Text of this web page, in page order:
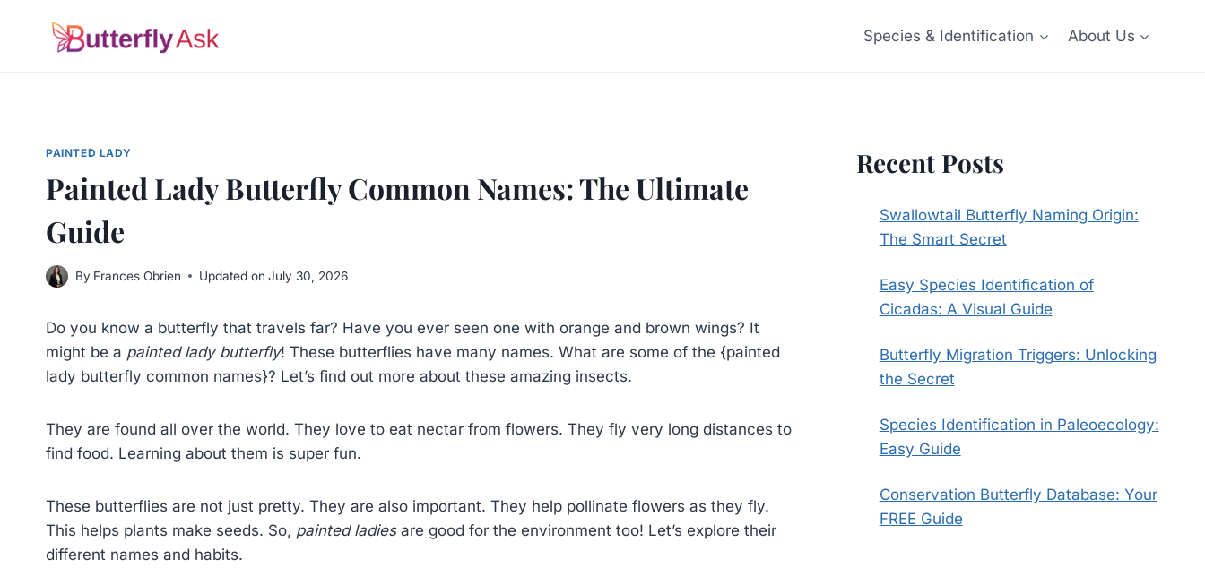
Species & Identification About Us
PAINTED LADY
Painted Lady Butterfly Common Names: The Ultimate
Guide
By Frances Obrien Updated on July 30, 2026
Do you know a butterfly that travels far? Have you ever seen one with orange and brown wings? It
might be a painted lady butterfly! These butterflies have many names. What are some of the {painted
lady butterfly common names}? Let’s find out more about these amazing insects.
They are found all over the world. They love to eat nectar from flowers. They fly very long distances to
find food. Learning about them is super fun.
These butterflies are not just pretty. They are also important. They help pollinate flowers as they fly.
This helps plants make seeds. So, painted ladiesare good for the environment too! Let’s explore their
different names and habits.
Recent Posts
Swallowtail Butterfly Naming Origin:
The Smart Secret
Easy Species Identification of
Cicadas: A Visual Guide
Butterfly Migration Triggers: Unlocking
the Secret
Species Identification in Paleoecology:
Easy Guide
Conservation Butterfly Database: Your
FREE Guide